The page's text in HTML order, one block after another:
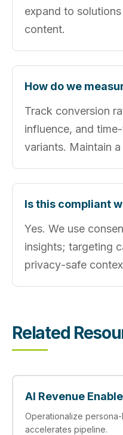
expand to
content.
How do we
Track conversion
influence, and
variants. Maintain
Is this compliant
Yes. We use
insights; targeting
privacy‑safe
Related
AI Revenue
Operationalize
accelerates pipeline.